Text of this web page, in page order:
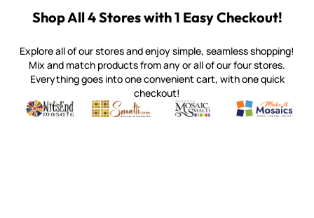
Shop All 4 Stores with 1 Easy Checkout!
Explore all of our stores and enjoy simple, seamless shopping!
Mix and match products from any or all of our four stores.
Everything goes into one convenient cart, with one quick
checkout!
Witsend Mosaic
Quality mosaic materials & tools from around the world
Smalti
Perdomo Mexican Smalti, Gold, Tortillas & More
Mosaic Smalti
Handcrafted Italian Orsoni
Make It
Make it